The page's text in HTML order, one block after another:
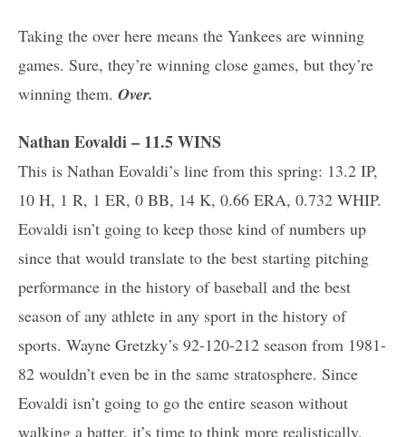
Taking the over here means the Yankees are winning
games. Sure, they’re winning close games, but they’re
winning them. Over.
Nathan Eovaldi – 11.5 WINS
This is Nathan Eovaldi’s line from this spring: 13.2 IP,
10 H, 1 R, 1 ER, 0 BB, 14 K, 0.66 ERA, 0.732 WHIP.
Eovaldi isn’t going to keep those kind of numbers up
since that would translate to the best starting pitching
performance in the history of baseball and the best
season of any athlete in any sport in the history of
sports. Wayne Gretzky’s 92-120-212 season from 1981-
82 wouldn’t even be in the same stratosphere. Since
Eovaldi isn’t going to go the entire season without
walking a batter, it’s time to think more realistically.